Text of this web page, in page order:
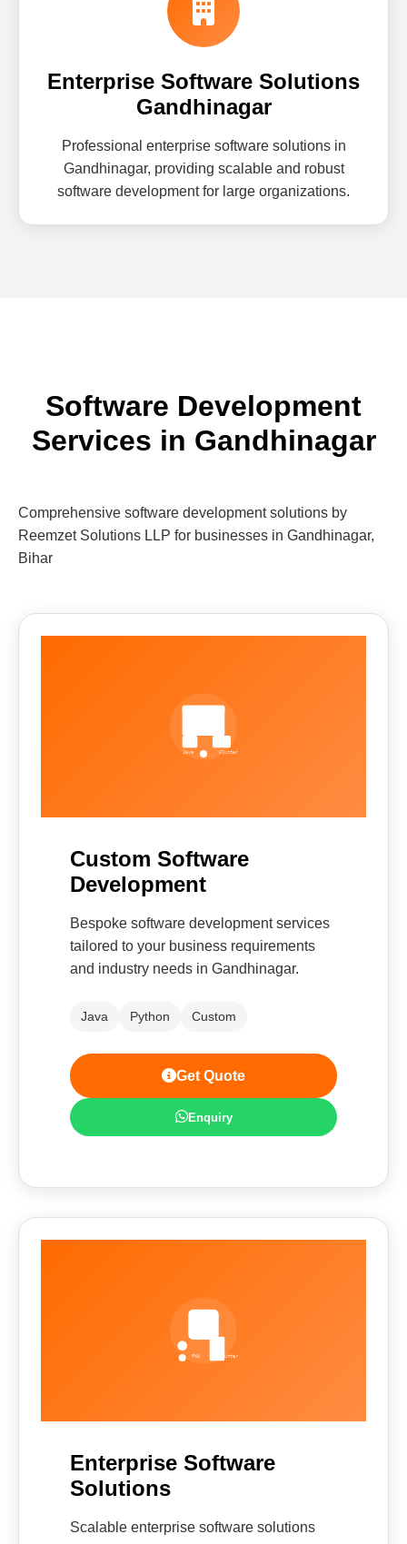
Enterprise Software Solutions
Gandhinagar
Professional enterprise software solutions in
Gandhinagar, providing scalable and robust
software development for large organizations.
Software Development
Services in Gandhinagar
Comprehensive software development solutions by
Reemzet Solutions LLP for businesses in Gandhinagar,
Bihar
Custom Software
Development
Bespoke software development services
tailored to your business requirements
and industry needs in Gandhinagar.
Java Python Custom
Get Quote
Enquiry
Enterprise Software
Solutions
Scalable enterprise software solutions